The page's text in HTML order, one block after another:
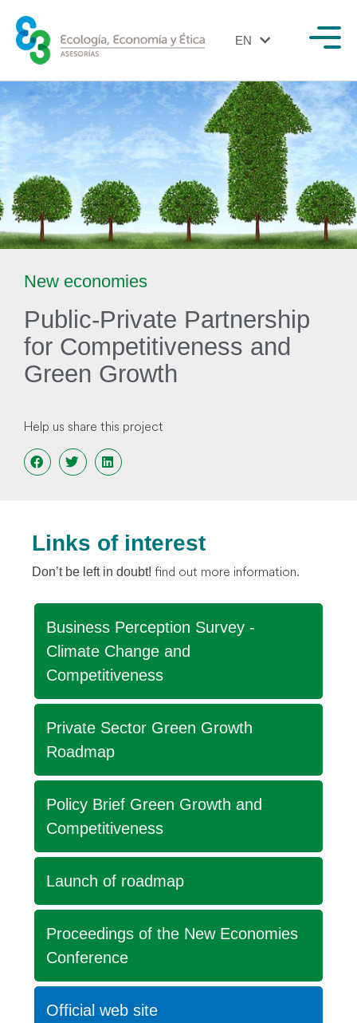
EN
ES
New economies
Public-Private Partnership
for Competitiveness and
Green Growth
Help us share this project
Links of interest
Don’t be left in doubt! find out more information.
Business Perception Survey -
Climate Change and
Competitiveness
Private Sector Green Growth
Roadmap
Policy Brief Green Growth and
Competitiveness
Launch of roadmap
Proceedings of the New Economies
Conference
Official web site